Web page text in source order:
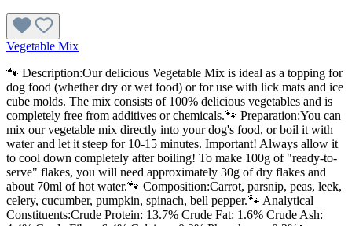
Vegetable Mix
🐾 Description:Our delicious Vegetable Mix is ideal as a topping for
dog food (whether dry or wet food) or for use with lick mats and ice
cube molds. The mix consists of 100% delicious vegetables and is
completely free from additives or chemicals.🐾 Preparation:You can
mix our vegetable mix directly into your dog's food, or boil it with
water and let it steep for 10-15 minutes. Important! Always allow it
to cool down completely after boiling! To make 100g of "ready-to-
serve" flakes, you will need approximately 30g of dry flakes and
about 70ml of hot water.🐾 Composition:Carrot, parsnip, peas, leek,
celery, cucumber, pumpkin, spinach, bell pepper.🐾 Analytical
Constituents:Crude Protein: 13.7% Crude Fat: 1.6% Crude Ash: